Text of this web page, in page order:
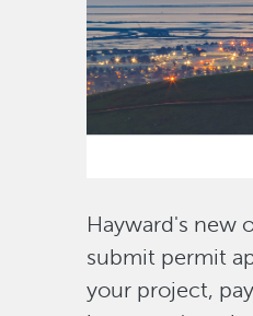
Hayward's new
submit permit
your project,